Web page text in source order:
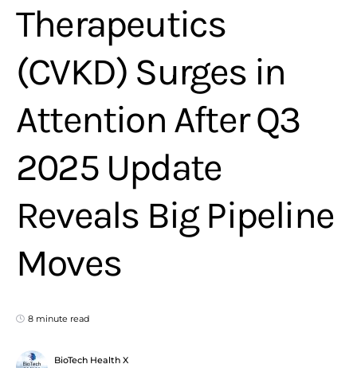
Therapeutics
(CVKD) Surges in
Attention After Q3
2025 Update
Reveals Big Pipeline
Moves
8 minute read
BioTech Health X